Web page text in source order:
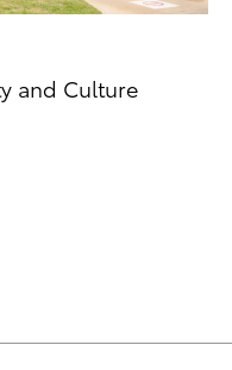
and Culture